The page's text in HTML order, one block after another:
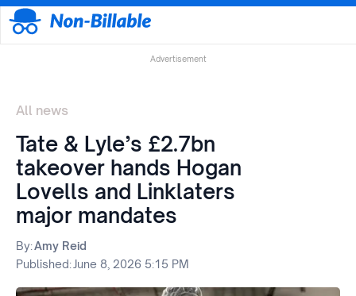
Advertisement
All news
Tate & Lyle’s £2.7bn
takeover hands Hogan
Lovells and Linklaters
major mandates
By:Amy Reid
Published: June 8, 2026 5:15 PM